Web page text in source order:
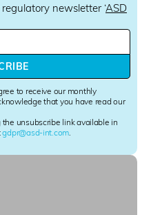
newsletter ‘ASD
to receive our monthly
that you have read our
unsubscribe link available in
gdpr@asd-int.com